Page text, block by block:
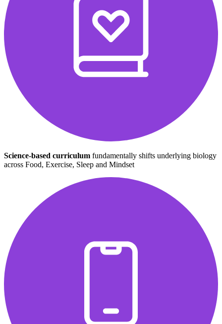
Science-based curriculum fundamentally shifts underlying biology
across Food, Exercise, Sleep and Mindset